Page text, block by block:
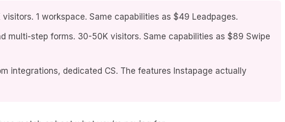
1 workspace. Same capabilities as $49 Leadpages.
multi-step forms. 30-50K visitors. Same capabilities as $89 Swipe
integrations, dedicated CS. The features Instapage actually